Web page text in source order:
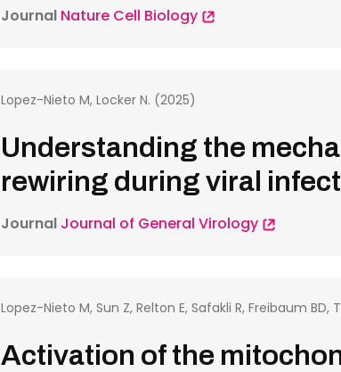
Journal Nature Cell Biology
Lopez-Nieto M, Locker N. (2025)
Understanding the
rewiring during viral
Journal Journal of General Virology
Lopez-Nieto M, Sun Z, Relton E, Safakli R, Freibaum
Activation of the